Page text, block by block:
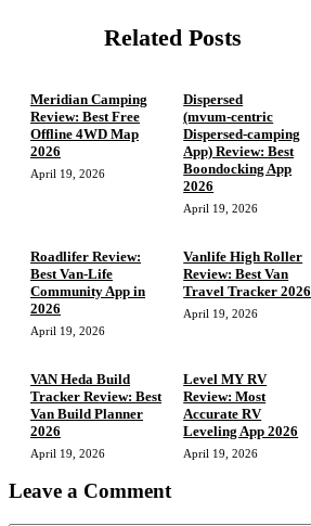
Related Posts
Meridian Camping
Review: Best Free
Offline 4WD Map
2026
April 19, 2026
Dispersed
(mvum‑centric
Dispersed‑camping
App) Review: Best
Boondocking App
2026
April 19, 2026
Roadlifer Review:
Best Van-Life
Community App in
2026
April 19, 2026
Vanlife High Roller
Review: Best Van
Travel Tracker 2026
April 19, 2026
VAN Heda Build
Tracker Review: Best
Van Build Planner
2026
April 19, 2026
Level MY RV
Review: Most
Accurate RV
Leveling App 2026
April 19, 2026
Leave a Comment